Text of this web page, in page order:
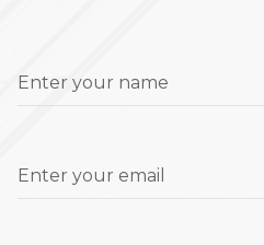
Enter your name
Enter your email